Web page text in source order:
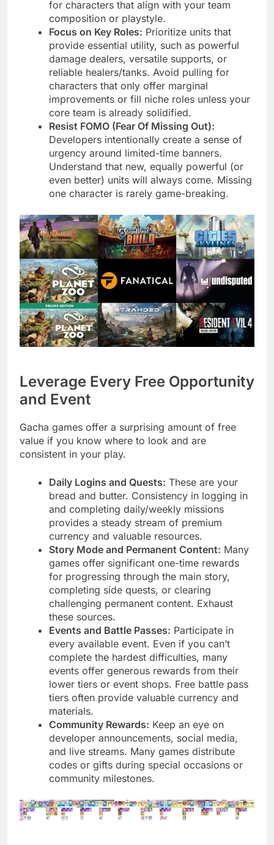
for characters that align with your team
composition or playstyle.
Focus on Key Roles: Prioritize units that
provide essential utility, such as powerful
damage dealers, versatile supports, or
reliable healers/tanks. Avoid pulling for
characters that only offer marginal
improvements or fill niche roles unless your
core team is already solidified.
Resist FOMO (Fear Of Missing Out):
Developers intentionally create a sense of
urgency around limited-time banners.
Understand that new, equally powerful (or
even better) units will always come. Missing
one character is rarely game-breaking.
Leverage Every Free Opportunity
and Event
Gacha games offer a surprising amount of free
value if you know where to look and are
consistent in your play.
Daily Logins and Quests: These are your
bread and butter. Consistency in logging in
and completing daily/weekly missions
provides a steady stream of premium
currency and valuable resources.
Story Mode and Permanent Content: Many
games offer significant one-time rewards
for progressing through the main story,
completing side quests, or clearing
challenging permanent content. Exhaust
these sources.
Events and Battle Passes: Participate in
every available event. Even if you can’t
complete the hardest difficulties, many
events offer generous rewards from their
lower tiers or event shops. Free battle pass
tiers often provide valuable currency and
materials.
Community Rewards: Keep an eye on
developer announcements, social media,
and live streams. Many games distribute
codes or gifts during special occasions or
community milestones.